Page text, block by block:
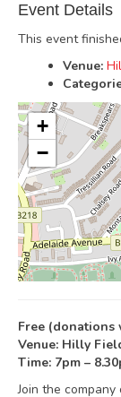
Event Details
This event
Venue:
+
−
Free (donations
Venue: Hilly
Time: 7pm –
Join the